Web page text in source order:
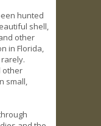
hunted
shell,
other
in Florida,
other
small,